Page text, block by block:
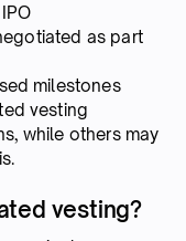
as part
milestones
vesting
while others may
vesting?